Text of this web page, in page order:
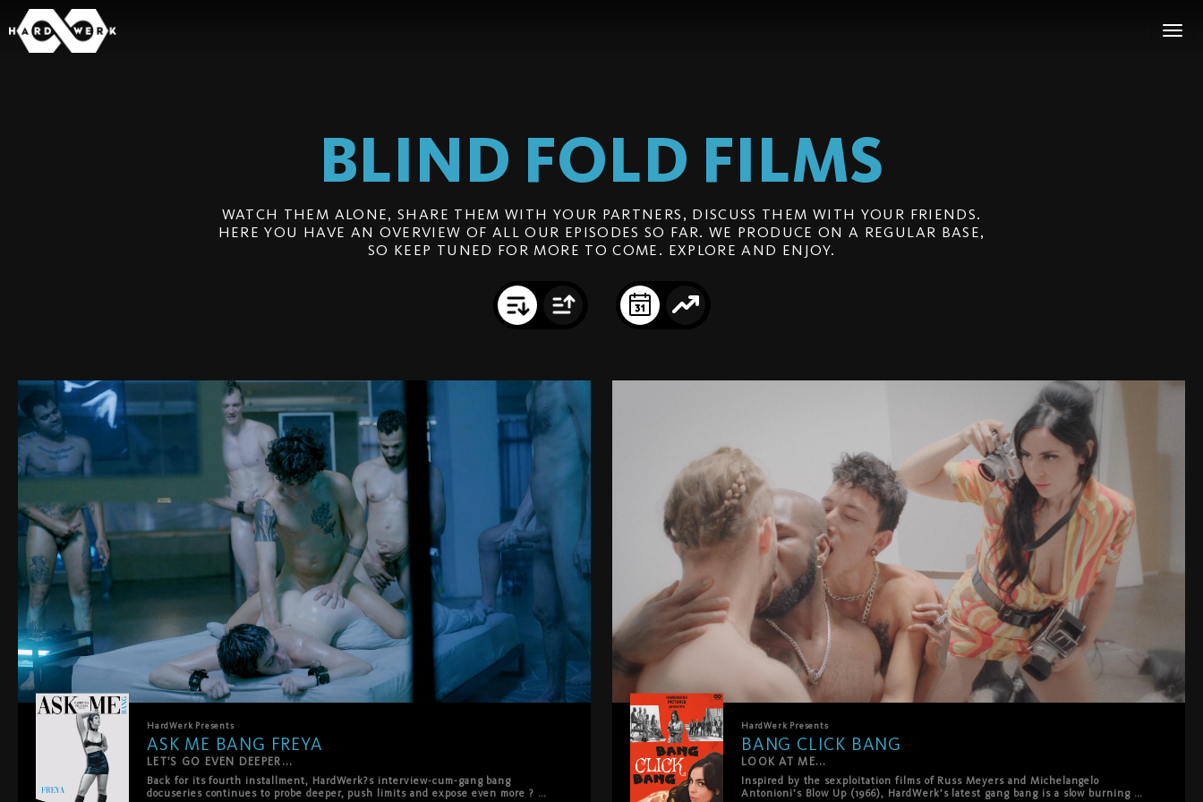
BLIND FOLD FILMS
WATCH THEM ALONE, SHARE THEM WITH YOUR PARTNERS, DISCUSS THEM WITH YOUR FRIENDS.
HERE YOU HAVE AN OVERVIEW OF ALL OUR EPISODES SO FAR. WE PRODUCE ON A REGULAR BASE,
SO KEEP TUNED FOR MORE TO COME. EXPLORE AND ENJOY.
HardWerk Presents
ASK ME BANG FREYA
LET'S GO EVEN DEEPER...
Back for its fourth installment, HardWerk?s interview-cum-gang bang
docuseries continues to probe deeper, push limits and expose even more ? as
HardWerk Presents
BANG CLICK BANG
LOOK AT ME...
Inspired by the sexploitation films of Russ Meyers and Michelangelo
Antonioni’s Blow Up (1966), HardWerk’s latest gang bang is a slow burning